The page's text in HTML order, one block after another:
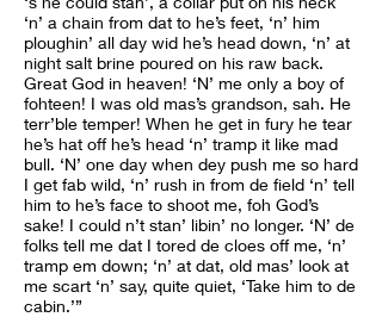
‘n’ a chain from dat to he’s feet, ‘n’ him
ploughin’ all day wid he’s head down, ‘n’ at
night salt brine poured on his raw back.
Great God in heaven! ‘N’ me only a boy of
fohteen! I was old mas’s grandson, sah. He
terr’ble temper! When he get in fury he tear
he’s hat off he’s head ‘n’ tramp it like mad
bull. ‘N’ one day when dey push me so hard
I get fab wild, ‘n’ rush in from de field ‘n’ tell
him to he’s face to shoot me, foh God’s
sake! I could n’t stan’ libin’ no longer. ‘N’ de
folks tell me dat I tored de cloes off me, ‘n’
tramp em down; ‘n’ at dat, old mas’ look at
me scart ‘n’ say, quite quiet, ‘Take him to de
cabin.’”